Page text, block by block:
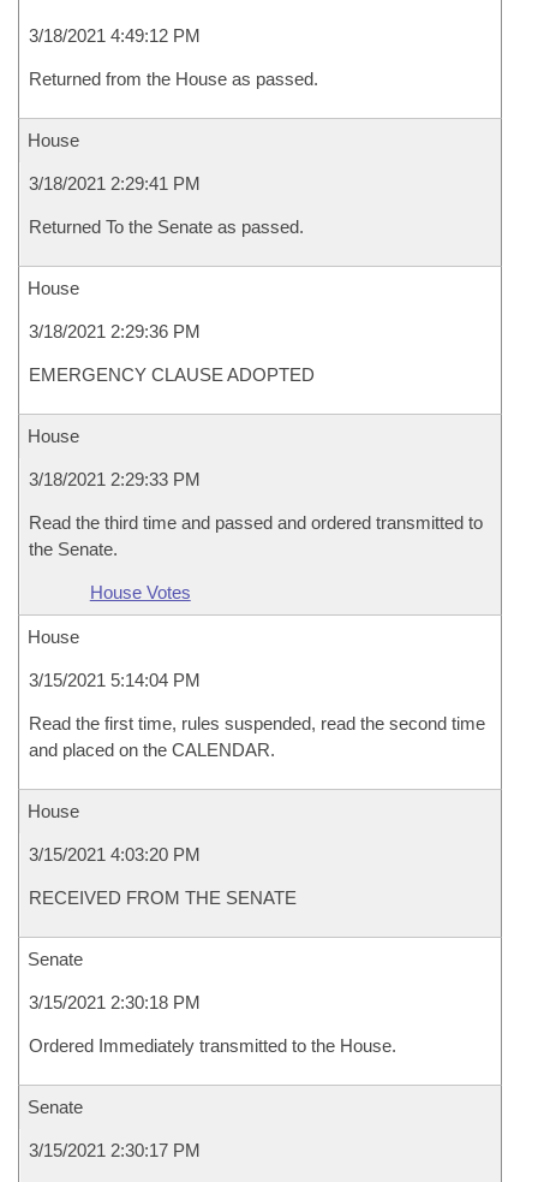
3/18/2021 4:49:12 PM
Returned from the House as passed.
House
3/18/2021 2:29:41 PM
Returned To the Senate as passed.
House
3/18/2021 2:29:36 PM
EMERGENCY CLAUSE ADOPTED
House
3/18/2021 2:29:33 PM
Read the third time and passed and ordered transmitted to
the Senate.
House Votes
House
3/15/2021 5:14:04 PM
Read the first time, rules suspended, read the second time
and placed on the CALENDAR.
House
3/15/2021 4:03:20 PM
RECEIVED FROM THE SENATE
Senate
3/15/2021 2:30:18 PM
Ordered Immediately transmitted to the House.
Senate
3/15/2021 2:30:17 PM